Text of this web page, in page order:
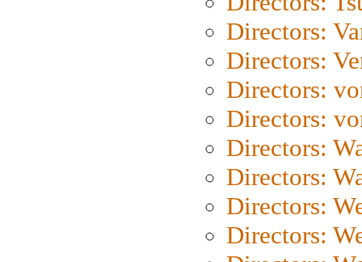
Directors:
Directors:
Directors:
Directors:
Directors:
Directors:
Directors:
Directors: